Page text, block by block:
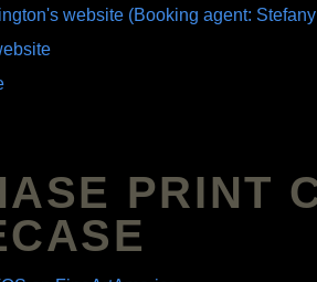
website (Booking agent:
PRINT